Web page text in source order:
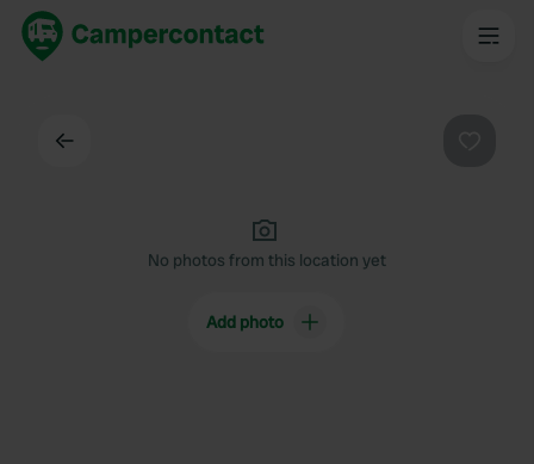
No photos from this location yet
Add photo